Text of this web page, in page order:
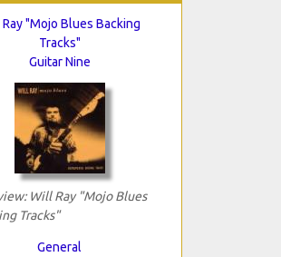
"Mojo Blues Backing
Tracks"
Guitar Nine
Will Ray "Mojo Blues
Tracks"
General